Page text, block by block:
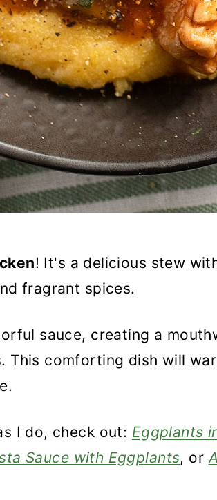
! It's a delicious stew
fragrant spices.
sauce, creating a
comforting dish will
I do, check out: Eggplants
Sauce with Eggplants, or